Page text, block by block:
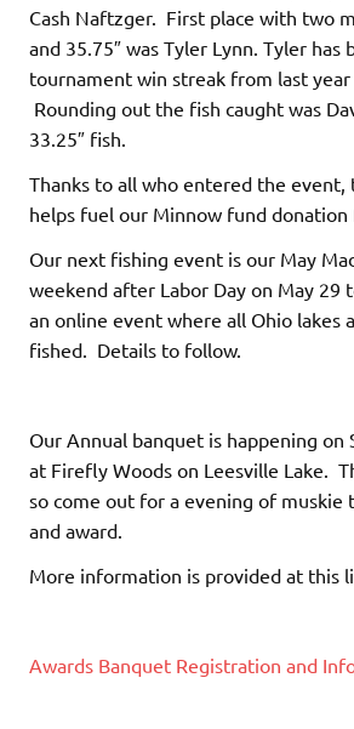
Cash Naftzger. First place with two
and 35.75″ was Tyler Lynn. Tyler has
tournament win streak from last year
Rounding out the fish caught was
33.25″ fish.
Thanks to all who entered the event,
helps fuel our Minnow fund donation
Our next fishing event is our May
weekend after Labor Day on May 29
an online event where all Ohio lakes
fished. Details to follow.
Our Annual banquet is happening on
at Firefly Woods on Leesville Lake.
so come out for a evening of muskie
and award.
More information is provided at this
Awards Banquet Registration and